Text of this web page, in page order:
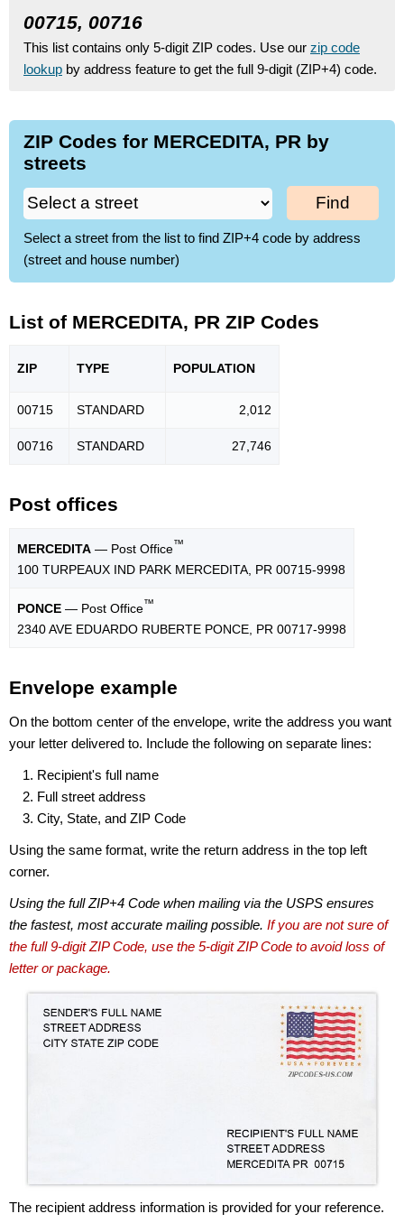
00715, 00716
This list contains only 5-digit ZIP codes. Use our zip code
lookup by address feature to get the full 9-digit (ZIP+4) code.
ZIP Codes for MERCEDITA, PR by
streets
Find
Select a street from the list to find ZIP+4 code by address
(street and house number)
List of MERCEDITA, PR ZIP Codes
ZIP TYPE POPULATION
00715 STANDARD 2,012
00716 STANDARD 27,746
Post offices
MERCEDITA — Post Office™
100 TURPEAUX IND PARK MERCEDITA, PR 00715-9998
PONCE — Post Office™
2340 AVE EDUARDO RUBERTE PONCE, PR 00717-9998
Envelope example
On the bottom center of the envelope, write the address you want
your letter delivered to. Include the following on separate lines:
Recipient's full name
Full street address
City, State, and ZIP Code
Using the same format, write the return address in the top left
corner.
Using the full ZIP+4 Code when mailing via the USPS ensures
the fastest, most accurate mailing possible. If you are not sure of
the full 9-digit ZIP Code, use the 5-digit ZIP Code to avoid loss of
letter or package.
The recipient address information is provided for your reference.